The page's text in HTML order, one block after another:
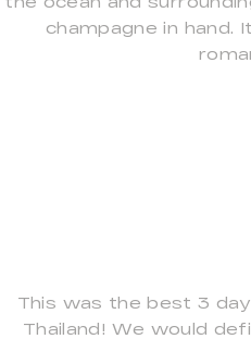
champagne in hand.
This was the best 3
Thailand! We would